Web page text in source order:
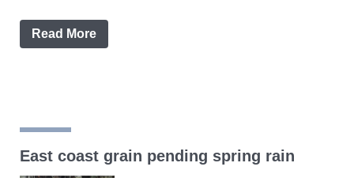
Read More
East coast grain pending spring rain